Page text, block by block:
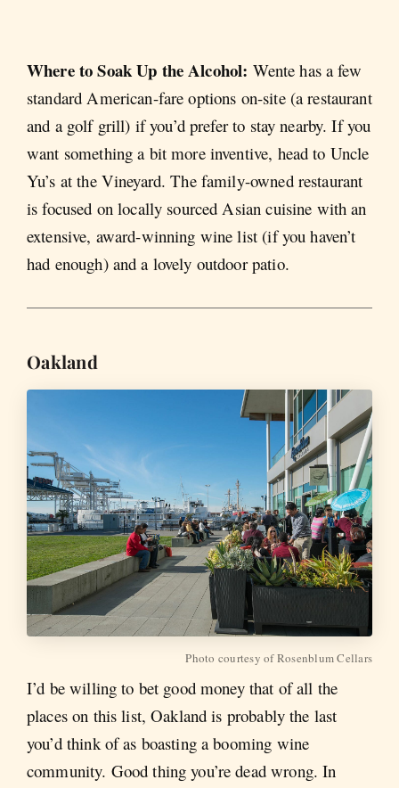
Where to Soak Up the Alcohol: Wente has a few
standard American-fare options on-site (a restaurant
and a golf grill) if you’d prefer to stay nearby. If you
want something a bit more inventive, head to Uncle
Yu’s at the Vineyard. The family-owned restaurant
is focused on locally sourced Asian cuisine with an
extensive, award-winning wine list (if you haven’t
had enough) and a lovely outdoor patio.
Oakland
Photo courtesy of Rosenblum Cellars
I’d be willing to bet good money that of all the
places on this list, Oakland is probably the last
you’d think of as boasting a booming wine
community. Good thing you’re dead wrong. In